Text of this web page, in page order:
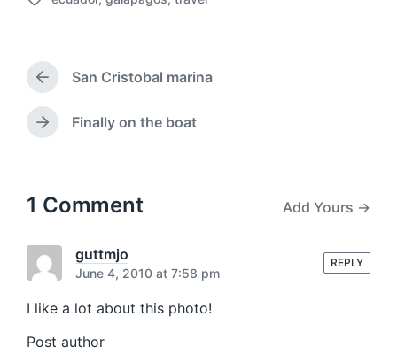
a
e
T
g
e
w
P
r
e
v
s
o
s
San Cristobal marina
N
p
o
t
Finally on the boat
1 Comment Add Yours →
guttmjo
June 4, 2010 at 7:58 pm
I like a lot about this photo!
Post author
REPLY